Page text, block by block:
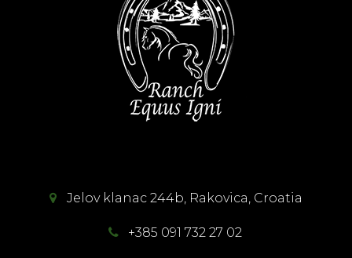
Jelov klanac 244b, Rakovica, Croatia
+385 091 732 27 02